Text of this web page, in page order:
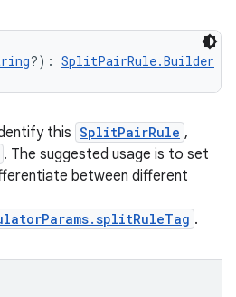
?): SplitPairRule.Builder
this SplitPairRule ,
. The suggested usage is to set
between different
.